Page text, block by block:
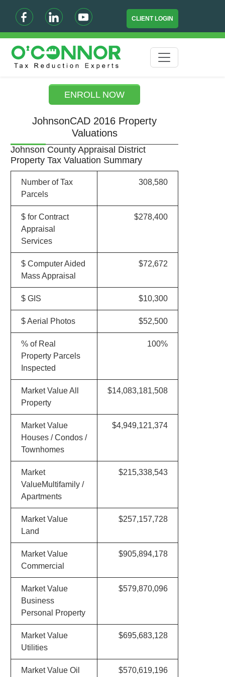
CLIENT LOGIN
ENROLL NOW
JohnsonCAD 2016 Property
Valuations
Johnson County Appraisal District
Property Tax Valuation Summary
Number of Tax
Parcels
308,580
$ for Contract
Appraisal
Services
$278,400
$ Computer Aided
Mass Appraisal
$72,672
$ GIS $10,300
$ Aerial Photos $52,500
% of Real
Property Parcels
Inspected
100%
Market Value All
Property
$14,083,181,508
Market Value
Houses / Condos /
Townhomes
$4,949,121,374
Market
ValueMultifamily /
Apartments
$215,338,543
Market Value
Land
$257,157,728
Market Value
Commercial
$905,894,178
Market Value
Business
Personal Property
$579,870,096
Market Value
Utilities
$695,683,128
Market Value Oil $570,619,196